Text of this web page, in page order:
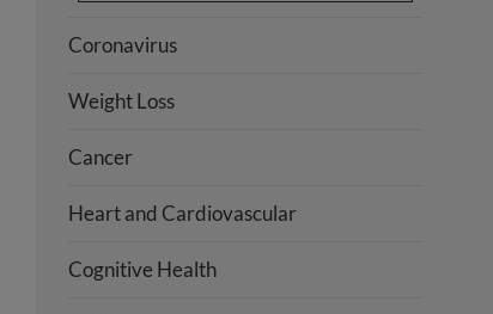
Coronavirus
Weight Loss
Cancer
Heart and Cardiovascular
Cognitive Health